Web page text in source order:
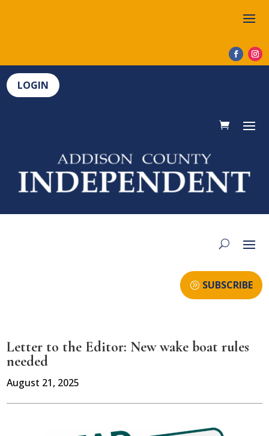
LOGIN
SUBSCRIBE
Letter to the Editor: New wake boat rules
needed
August 21, 2025